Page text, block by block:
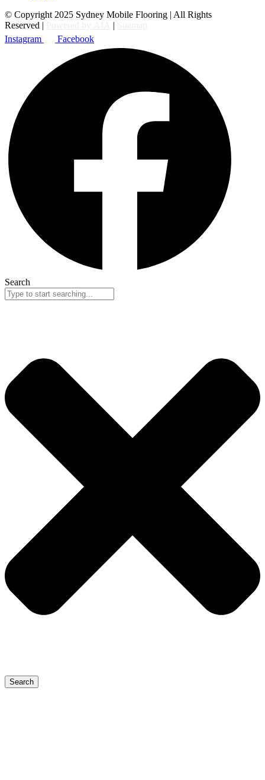
© Copyright 2025 Sydney Mobile Flooring | All Rights
Reserved |
|
Instagram
Facebook
Search
Search